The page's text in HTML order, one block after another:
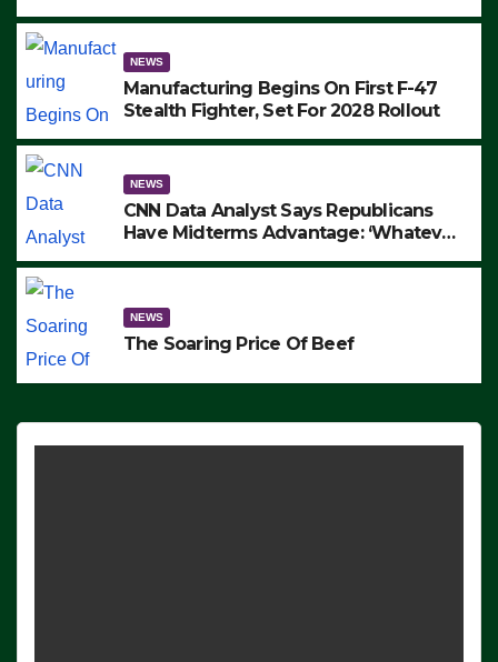
ARRESTS (VIDEO)
NEWS
Manufacturing Begins On First F-47
Stealth Fighter, Set For 2028 Rollout
NEWS
CNN Data Analyst Says Republicans
Have Midterms Advantage: ‘Whatever
NEWS
The Soaring Price Of Beef